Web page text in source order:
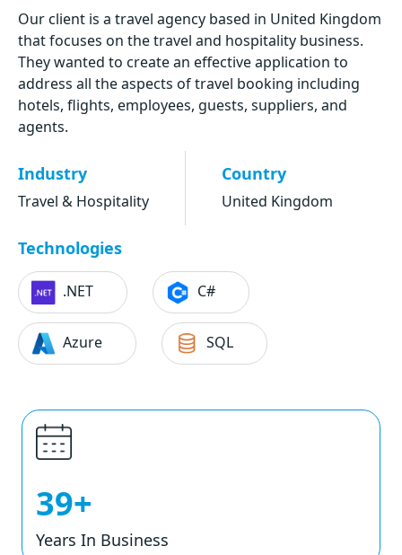
Our client is a travel agency based in United Kingdom
that focuses on the travel and hospitality business.
They wanted to create an effective application to
address all the aspects of travel booking including
hotels, flights, employees, guests, suppliers, and
agents.
Industry
Travel & Hospitality
Country
United Kingdom
Technologies
.NET C#
Azure SQL
39+
Years In Business